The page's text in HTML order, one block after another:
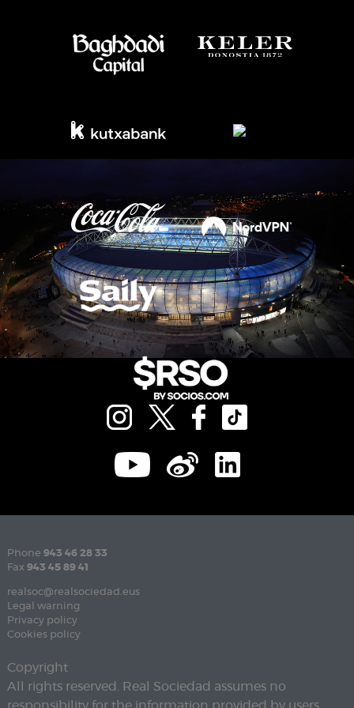
Phone 943 46 28 33
Fax 943 45 89 41
realsoc@realsociedad.eus
Legal warning
Privacy policy
Cookies policy
Copyright
All rights reserved. Real Sociedad assumes no